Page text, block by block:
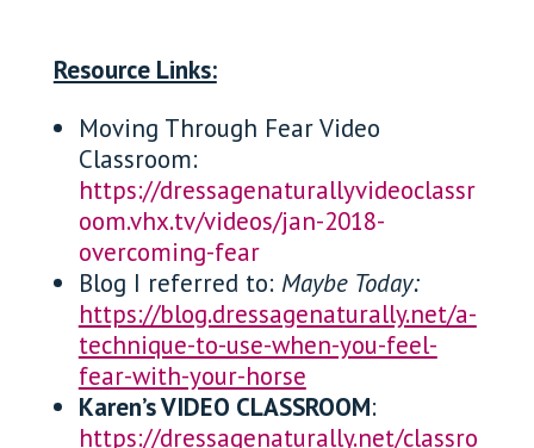
Resource Links:
Moving Through Fear Video
Classroom:
https://dressagenaturallyvideoclassr
oom.vhx.tv/videos/jan-2018-
overcoming-fear
Blog I referred to: Maybe Today:
https://blog.dressagenaturally.net/a-
technique-to-use-when-you-feel-
fear-with-your-horse
Karen’s VIDEO CLASSROOM:
https://dressagenaturally.net/classro